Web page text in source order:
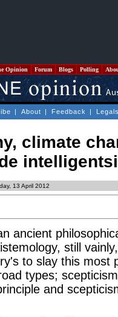
Opinion Forum Blogs Polling
| About | Feedback |
climate
13 April 2012
ancient
still
to slay this most
types;
and